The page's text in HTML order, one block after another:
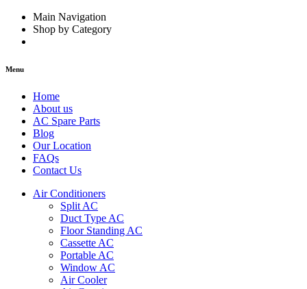
Main Navigation
Shop by Category
Menu
Home
About us
AC Spare Parts
Blog
Our Location
FAQs
Contact Us
Air Conditioners
Split AC
Duct Type AC
Floor Standing AC
Cassette AC
Portable AC
Window AC
Air Cooler